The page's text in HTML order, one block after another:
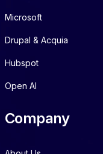
Microsoft
Drupal & Acquia
Hubspot
Open AI
Company